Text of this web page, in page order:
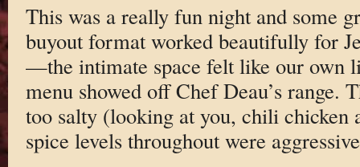
This was a really fun night and some
buyout format worked beautifully for
—the intimate space felt like our own
menu showed off Chef Deau’s range.
too salty (looking at you, chili chicken
spice levels throughout were